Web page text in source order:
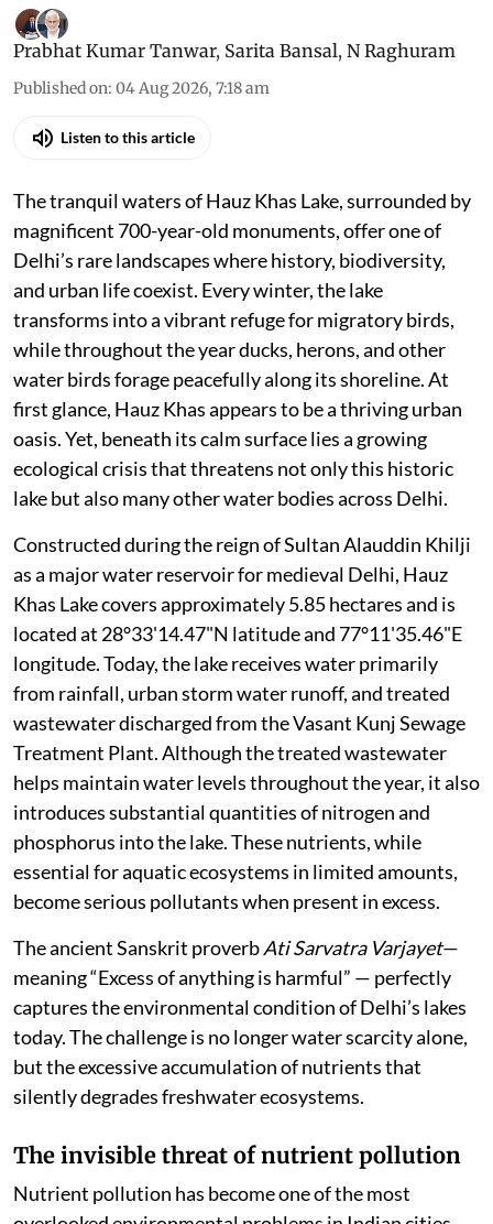
Prabhat Kumar Tanwar, Sarita Bansal, N Raghuram
Published on: 04 Aug 2026, 7:18 am
Listen to this article
The tranquil waters of Hauz Khas Lake, surrounded by
magnificent 700-year-old monuments, offer one of
Delhi’s rare landscapes where history, biodiversity,
and urban life coexist. Every winter, the lake
transforms into a vibrant refuge for migratory birds,
while throughout the year ducks, herons, and other
water birds forage peacefully along its shoreline. At
first glance, Hauz Khas appears to be a thriving urban
oasis. Yet, beneath its calm surface lies a growing
ecological crisis that threatens not only this historic
lake but also many other water bodies across Delhi.
Constructed during the reign of Sultan Alauddin Khilji
as a major water reservoir for medieval Delhi, Hauz
Khas Lake covers approximately 5.85 hectares and is
located at 28°33'14.47"N latitude and 77°11'35.46"E
longitude. Today, the lake receives water primarily
from rainfall, urban storm water runoff, and treated
wastewater discharged from the Vasant Kunj Sewage
Treatment Plant. Although the treated wastewater
helps maintain water levels throughout the year, it also
introduces substantial quantities of nitrogen and
phosphorus into the lake. These nutrients, while
essential for aquatic ecosystems in limited amounts,
become serious pollutants when present in excess.
The ancient Sanskrit proverbAti Sarvatra Varjayet—
meaning “Excess of anything is harmful” — perfectly
captures the environmental condition of Delhi’s lakes
today. The challenge is no longer water scarcity alone,
but the excessive accumulation of nutrients that
silently degrades freshwater ecosystems.
The invisible threat of nutrient pollution
Nutrient pollution has become one of the most